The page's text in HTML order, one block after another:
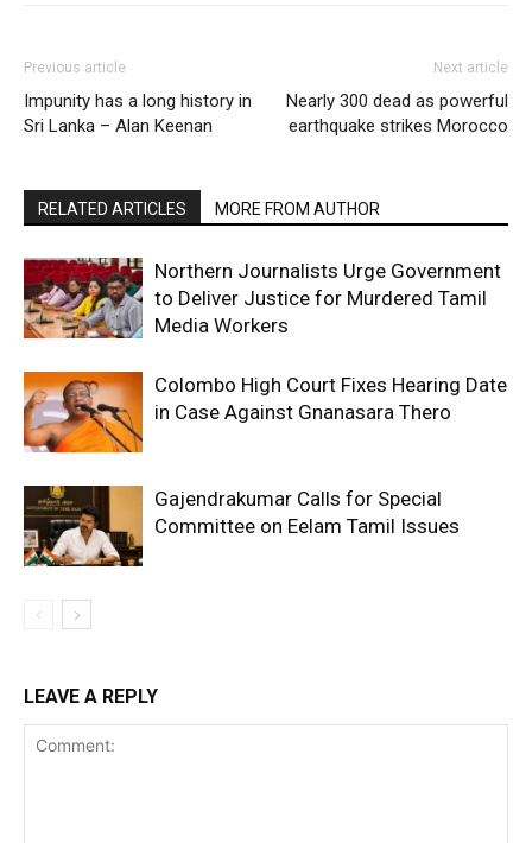
Previous article
Impunity has a long history in
Sri Lanka – Alan Keenan
Next article
Nearly 300 dead as powerful
earthquake strikes Morocco
RELATED ARTICLES MORE FROM AUTHOR
Northern Journalists Urge Government
to Deliver Justice for Murdered Tamil
Media Workers
Colombo High Court Fixes Hearing Date
in Case Against Gnanasara Thero
Gajendrakumar Calls for Special
Committee on Eelam Tamil Issues
LEAVE A REPLY